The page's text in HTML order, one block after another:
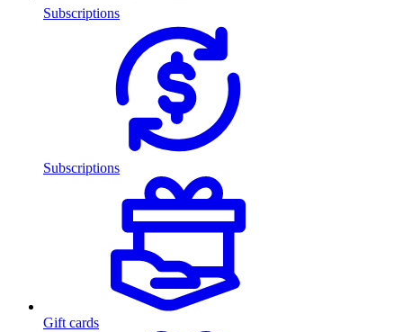
Subscriptions
Subscriptions
Gift cards